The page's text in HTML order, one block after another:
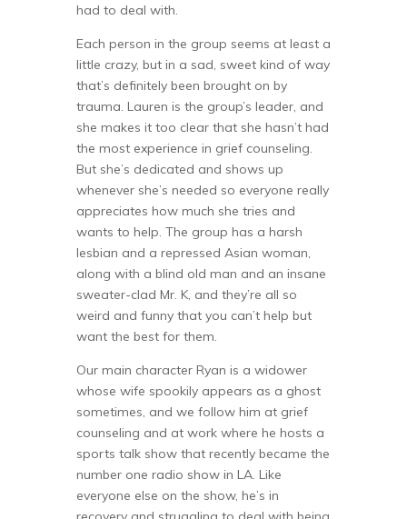
had to deal with.
Each person in the group seems at least a
little crazy, but in a sad, sweet kind of way
that’s definitely been brought on by
trauma. Lauren is the group’s leader, and
she makes it too clear that she hasn’t had
the most experience in grief counseling.
But she’s dedicated and shows up
whenever she’s needed so everyone really
appreciates how much she tries and
wants to help. The group has a harsh
lesbian and a repressed Asian woman,
along with a blind old man and an insane
sweater-clad Mr. K, and they’re all so
weird and funny that you can’t help but
want the best for them.
Our main character Ryan is a widower
whose wife spookily appears as a ghost
sometimes, and we follow him at grief
counseling and at work where he hosts a
sports talk show that recently became the
number one radio show in LA. Like
everyone else on the show, he’s in